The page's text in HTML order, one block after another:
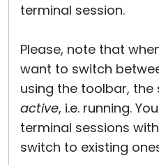
terminal session.
Please, note that
want to switch
using the toolbar, the
active, i.e. running.
terminal sessions
switch to existing